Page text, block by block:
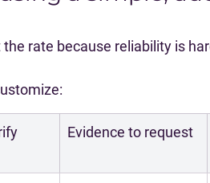
rate because reliability is
Evidence to request